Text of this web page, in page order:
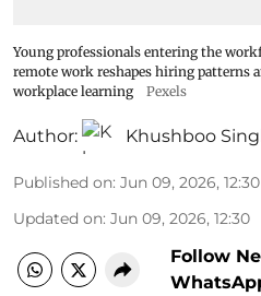
Young professionals entering the
remote work reshapes hiring
workplace learning
Pexels
Author: Khushboo
Published on: Jun 09, 2026, 12:30
Updated on: Jun 09, 2026, 12:30
Follow